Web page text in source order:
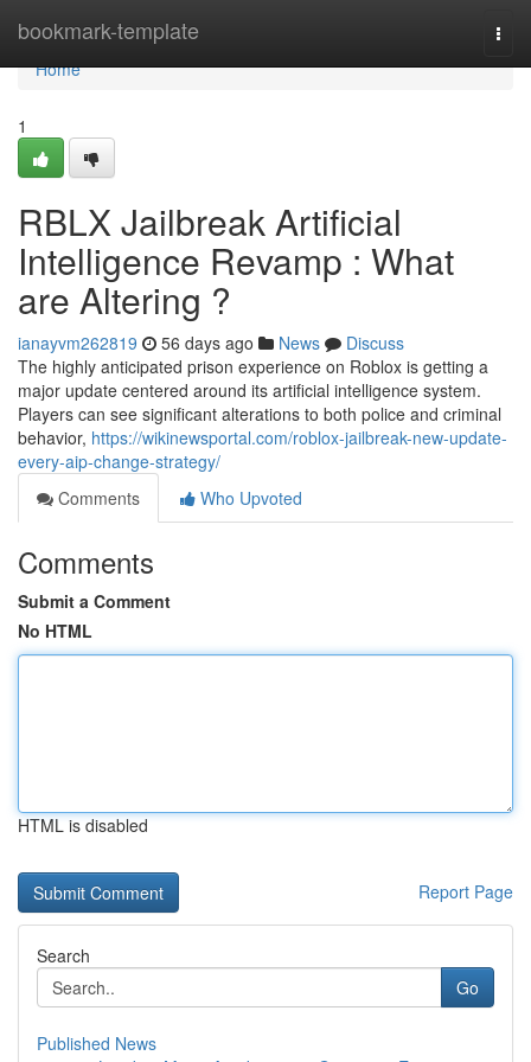
bookmark-template
Home
Home
1
RBLX Jailbreak Artificial
Intelligence Revamp : What
are Altering ?
ianayvm262819 56 days ago News
Discuss
The highly anticipated prison experience on Roblox is getting a
major update centered around its artificial intelligence system.
Players can see significant alterations to both police and criminal
behavior, https://wikinewsportal.com/roblox-jailbreak-new-update-
every-aip-change-strategy/
Comments
Who Upvoted
Comments
Submit a Comment
No HTML
HTML is disabled
Report Page
Search
Go
Published News